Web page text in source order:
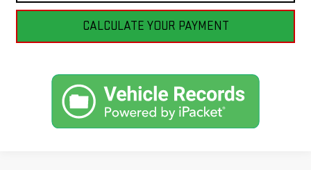
CALCULATE YOUR PAYMENT